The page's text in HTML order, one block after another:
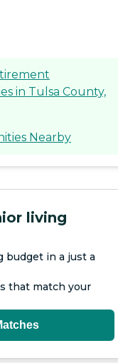
in Tulsa County,
Nearby
living
budget in a just a
that match your